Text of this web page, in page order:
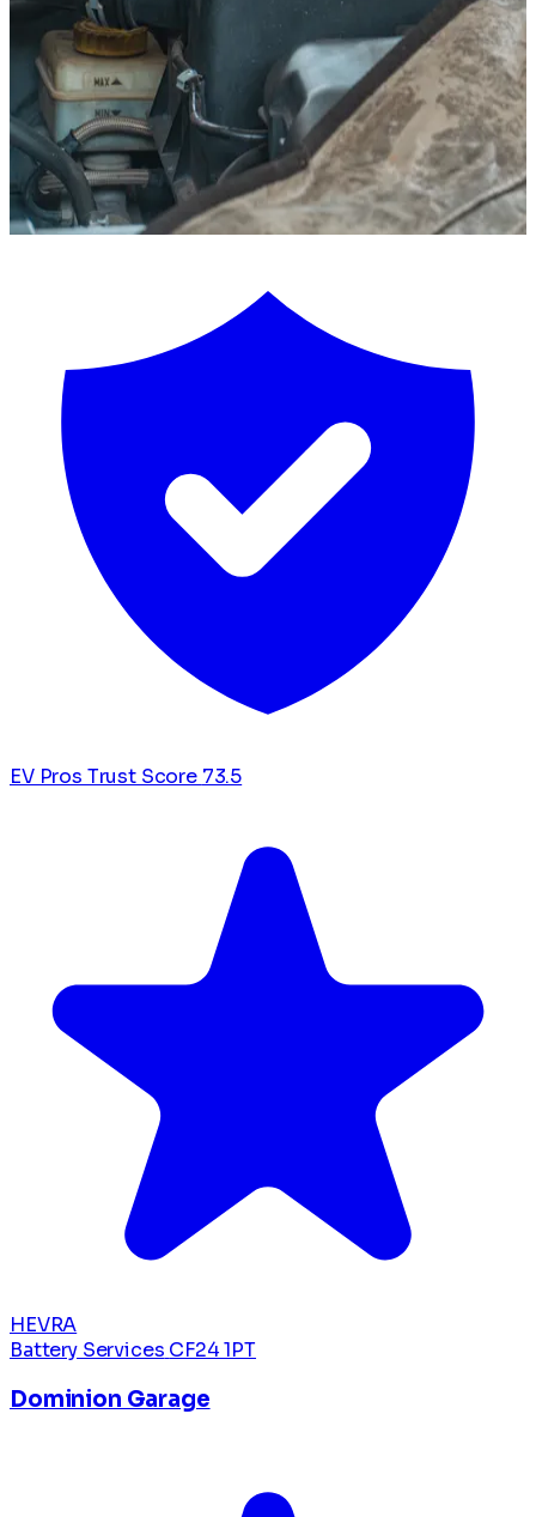
EV Pros Trust Score 73.5
HEVRA
Battery Services CF24 1PT
Dominion Garage